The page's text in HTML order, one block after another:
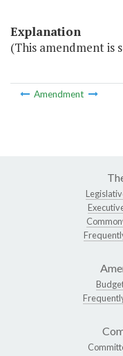
Explanation
(This amendment is
Amendment